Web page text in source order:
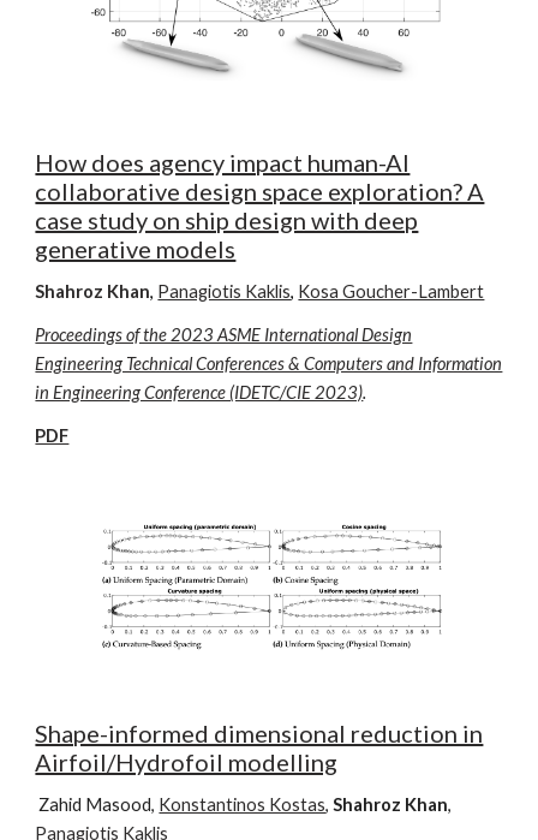
How does agency impact human-AI
collaborative design space exploration? A
case study on ship design with deep
generative models
Shahroz Khan, Panagiotis Kaklis, Kosa Goucher-Lambert
Proceedings of the 2023 ASME International Design
Engineering Technical Conferences & Computers and Information
in Engineering Conference (IDETC/CIE 2023).
PDF
Shape-informed dimensional reduction in
Airfoil/Hydrofoil modelling
Zahid Masood, Konstantinos Kostas,Shahroz Khan,
Panagiotis Kaklis